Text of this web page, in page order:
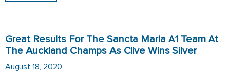
Great Results For The Sancta Maria A1 Team At
The Auckland Champs As Clive Wins Silver
August 18, 2020